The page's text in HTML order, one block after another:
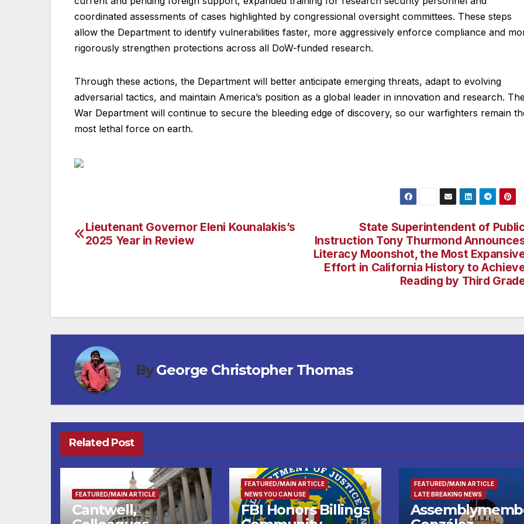
coordinated assessments of cases highlighted by congressional oversight committees. These steps
allow the Department to identify vulnerabilities faster, more aggressively enforce compliance and
rigorously strengthen protections across all DoW-funded research.
Through these actions, the Department will better anticipate emerging threats, adapt to evolving
adversarial tactics, and maintain America’s position as a global leader in innovation and research.
War Department will continue to secure the bleeding edge of discovery, so our warfighters remain
most lethal force on earth.
Post
State Superintendent of
Instruction Tony Thurmond
Literacy Moonshot, the Most
Effort in California History to
Reading by Third
Lieutenant Governor Eleni Kounalakis’s
2025 Year in Review
ByGeorge Christopher Thomas
Related Post
FEATURED/MAIN ARTICLE
Cantwell,
FEATURED/MAIN ARTICLE
NEWS YOU CAN USE
FBI Honors Billings
FEATURED/MAIN ARTICLE
LATE BREAKING NEWS